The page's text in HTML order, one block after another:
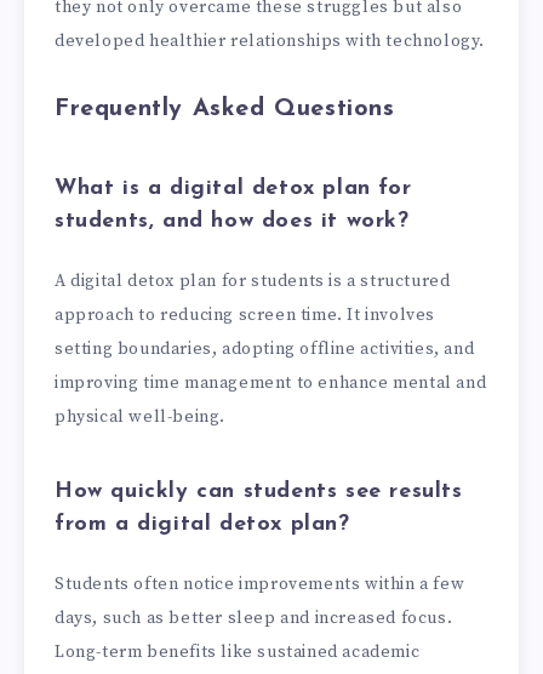
they not only overcame these struggles but also
developed healthier relationships with technology.
Frequently Asked Questions
What is a digital detox plan for
students, and how does it work?
A digital detox plan for students is a structured
approach to reducing screen time. It involves
setting boundaries, adopting offline activities, and
improving time management to enhance mental and
physical well-being.
How quickly can students see results
from a digital detox plan?
Students often notice improvements within a few
days, such as better sleep and increased focus.
Long-term benefits like sustained academic